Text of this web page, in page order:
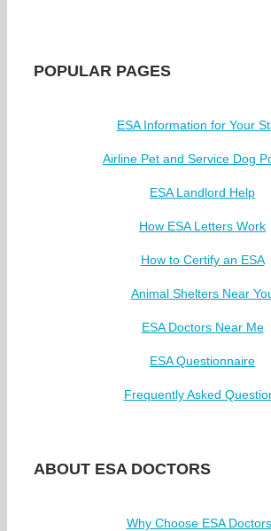
POPULAR PAGES
ESA Information for Your
Airline Pet and Service Dog
ESA Landlord Help
How ESA Letters Work
How to Certify an ESA
Animal Shelters Near
ESA Doctors Near Me
ESA Questionnaire
Frequently Asked
ABOUT ESA DOCTORS
Why Choose ESA